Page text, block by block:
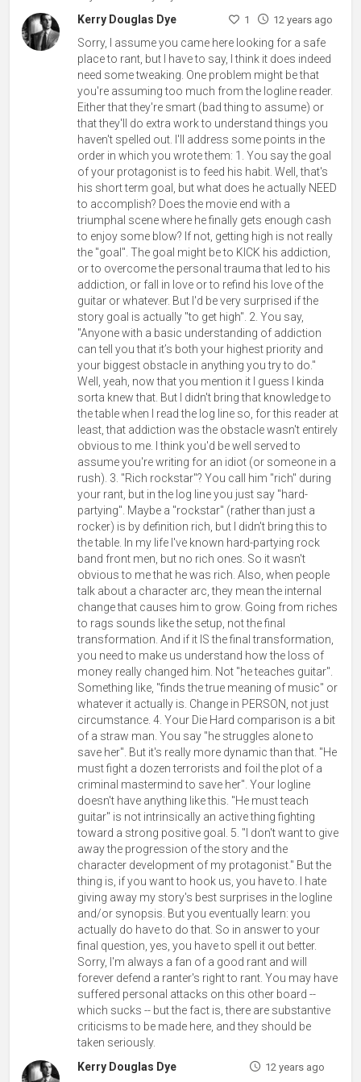
Kerry Douglas Dye
1 12 years ago
Sorry, I assume you came here looking for a safe
place to rant, but I have to say, I think it does indeed
need some tweaking. One problem might be that
you're assuming too much from the logline reader.
Either that they're smart (bad thing to assume) or
that they'll do extra work to understand things you
haven't spelled out. I'll address some points in the
order in which you wrote them: 1. You say the goal
of your protagonist is to feed his habit. Well, that's
his short term goal, but what does he actually NEED
to accomplish? Does the movie end with a
triumphal scene where he finally gets enough cash
to enjoy some blow? If not, getting high is not really
the "goal". The goal might be to KICK his addiction,
or to overcome the personal trauma that led to his
addiction, or fall in love or to refind his love of the
guitar or whatever. But I'd be very surprised if the
story goal is actually "to get high". 2. You say,
"Anyone with a basic understanding of addiction
can tell you that it’s both your highest priority and
your biggest obstacle in anything you try to do."
Well, yeah, now that you mention it I guess I kinda
sorta knew that. But I didn't bring that knowledge to
the table when I read the log line so, for this reader at
least, that addiction was the obstacle wasn't entirely
obvious to me. I think you'd be well served to
assume you're writing for an idiot (or someone in a
rush). 3. "Rich rockstar"? You call him "rich" during
your rant, but in the log line you just say "hard-
partying". Maybe a "rockstar" (rather than just a
rocker) is by definition rich, but I didn't bring this to
the table. In my life I've known hard-partying rock
band front men, but no rich ones. So it wasn't
obvious to me that he was rich. Also, when people
talk about a character arc, they mean the internal
change that causes him to grow. Going from riches
to rags sounds like the setup, not the final
transformation. And if it IS the final transformation,
you need to make us understand how the loss of
money really changed him. Not "he teaches guitar".
Something like, "finds the true meaning of music" or
whatever it actually is. Change in PERSON, not just
circumstance. 4. Your Die Hard comparison is a bit
of a straw man. You say "he struggles alone to
save her". But it's really more dynamic than that. "He
must fight a dozen terrorists and foil the plot of a
criminal mastermind to save her". Your logline
doesn't have anything like this. "He must teach
guitar" is not intrinsically an active thing fighting
toward a strong positive goal. 5. "I don't want to give
away the progression of the story and the
character development of my protagonist." But the
thing is, if you want to hook us, you have to. I hate
giving away my story's best surprises in the logline
and/or synopsis. But you eventually learn: you
actually do have to do that. So in answer to your
final question, yes, you have to spell it out better.
Sorry, I'm always a fan of a good rant and will
forever defend a ranter's right to rant. You may have
suffered personal attacks on this other board --
which sucks -- but the fact is, there are substantive
criticisms to be made here, and they should be
taken seriously.
Kerry Douglas Dye
12 years ago